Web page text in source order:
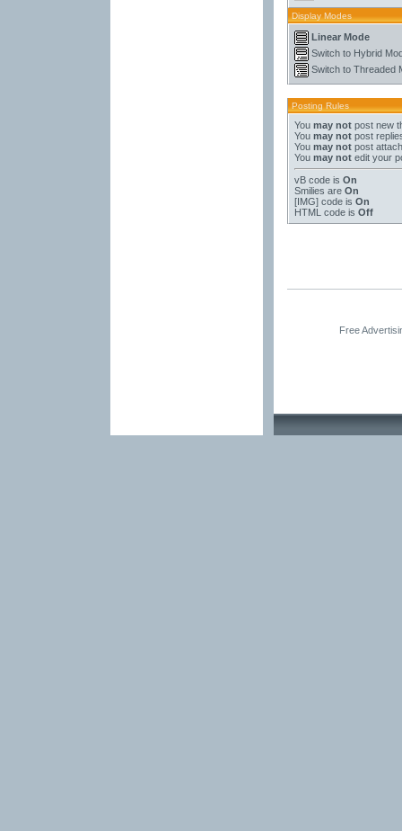
Display Modes
Linear Mode
Switch to Hybrid
Switch to Threaded
Posting Rules
You may notpost new
You may notpost
You may notpost
You may notedit your
vB codeis On
Smilies are On
[IMG]code is On
HTML code is Off
Free